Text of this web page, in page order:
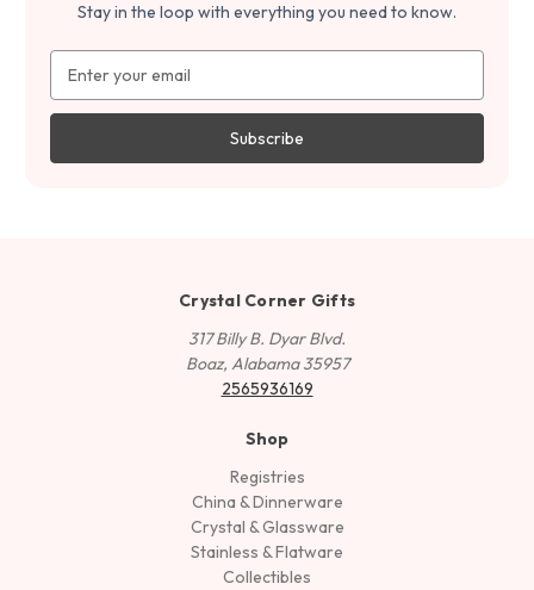
Stay in the loop with everything you need to know.
Address
Crystal Corner Gifts
317 Billy B. Dyar Blvd.
Boaz, Alabama 35957
2565936169
Shop
Registries
China & Dinnerware
Crystal & Glassware
Stainless & Flatware
Collectibles